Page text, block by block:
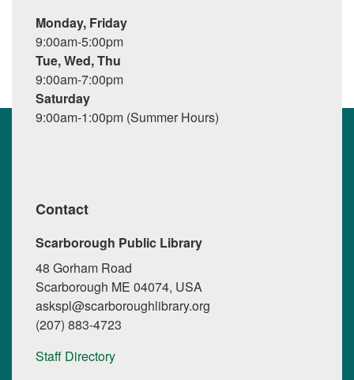
Monday, Friday
9:00am-5:00pm
Tue, Wed, Thu
9:00am-7:00pm
Saturday
9:00am-1:00pm (Summer Hours)
Contact
Scarborough Public Library
48 Gorham Road
Scarborough ME 04074, USA
askspl@scarboroughlibrary.org
(207) 883-4723
Staff Directory